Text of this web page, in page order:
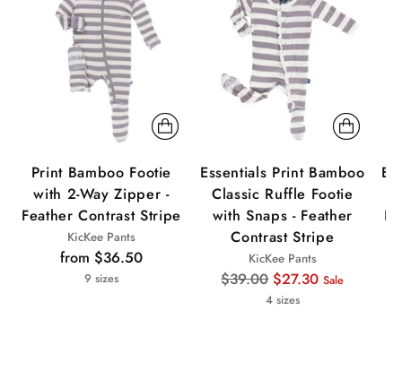
Print Bamboo Footie
with 2-Way Zipper -
Feather Contrast Stripe
KicKee Pants
from $36.50
9 sizes
Essentials Print Bamboo
Classic Ruffle Footie
with Snaps - Feather
Contrast Stripe
KicKee Pants
Regular
$39.00 $27.30 Sale
4 sizes